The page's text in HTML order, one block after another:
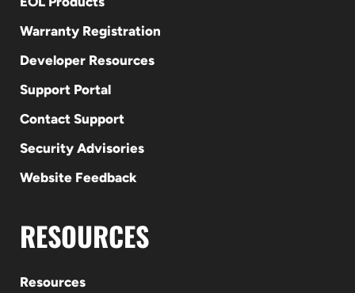
Warranty Registration
Developer Resources
Support Portal
Contact Support
Security Advisories
Website Feedback
RESOURCES
Resources